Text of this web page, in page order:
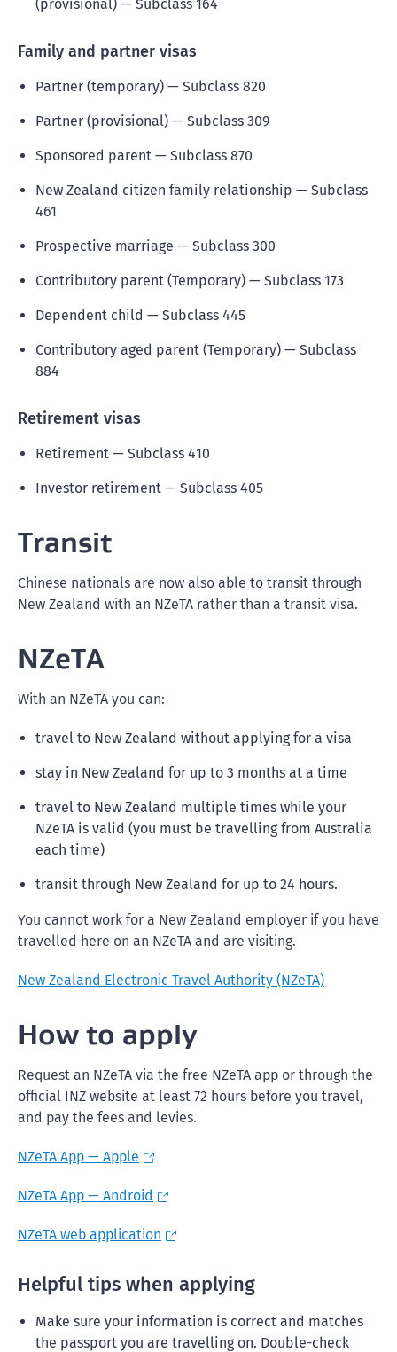
(provisional) — Subclass 164
Family and partner visas
Partner (temporary) — Subclass 820
Partner (provisional) — Subclass 309
Sponsored parent — Subclass 870
New Zealand citizen family relationship — Subclass
461
Prospective marriage — Subclass 300
Contributory parent (Temporary) — Subclass 173
Dependent child — Subclass 445
Contributory aged parent (Temporary) — Subclass
884
Retirement visas
Retirement — Subclass 410
Investor retirement — Subclass 405
Transit
Chinese nationals are now also able to transit through
New Zealand with an NZeTA rather than a transit visa.
NZeTA
With an NZeTA you can:
travel to New Zealand without applying for a visa
stay in New Zealand for up to 3 months at a time
travel to New Zealand multiple times while your
NZeTA is valid (you must be travelling from Australia
each time)
transit through New Zealand for up to 24 hours.
You cannot work for a New Zealand employer if you have
travelled here on an NZeTA and are visiting.
New Zealand Electronic Travel Authority (NZeTA)
How to apply
Request an NZeTA via the free NZeTA app or through the
official INZ website at least 72 hours before you travel,
and pay the fees and levies.
NZeTA App — Apple
NZeTA App — Android
NZeTA web application
Helpful tips when applying
Make sure your information is correct and matches
the passport you are travelling on. Double-check